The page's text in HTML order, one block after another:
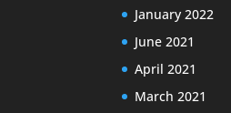
January 2022
June 2021
April 2021
March 2021